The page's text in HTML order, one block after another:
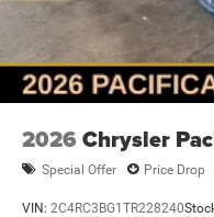
2026 Chrysler
Special Offer Price Drop
VIN: 2C4RC3BG1TR228240